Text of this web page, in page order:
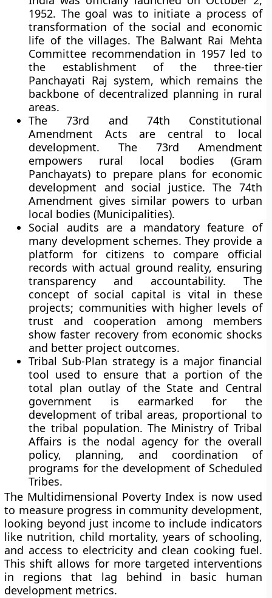
1952. The goal was to initiate a process of
transformation of the social and economic
life of the villages. The Balwant Rai Mehta
Committee recommendation in 1957 led to
the establishment of the three-tier
Panchayati Raj system, which remains the
backbone of decentralized planning in rural
areas.
The 73rd and 74th Constitutional
Amendment Acts are central to local
development. The 73rd Amendment
empowers rural local bodies (Gram
Panchayats) to prepare plans for economic
development and social justice. The 74th
Amendment gives similar powers to urban
local bodies (Municipalities).
Social audits are a mandatory feature of
many development schemes. They provide a
platform for citizens to compare official
records with actual ground reality, ensuring
transparency and accountability. The
concept of social capital is vital in these
projects; communities with higher levels of
trust and cooperation among members
show faster recovery from economic shocks
and better project outcomes.
Tribal Sub-Plan strategy is a major financial
tool used to ensure that a portion of the
total plan outlay of the State and Central
government is earmarked for the
development of tribal areas, proportional to
the tribal population. The Ministry of Tribal
Affairs is the nodal agency for the overall
policy, planning, and coordination of
programs for the development of Scheduled
Tribes.
The Multidimensional Poverty Index is now used
to measure progress in community development,
looking beyond just income to include indicators
like nutrition, child mortality, years of schooling,
and access to electricity and clean cooking fuel.
This shift allows for more targeted interventions
in regions that lag behind in basic human
development metrics.